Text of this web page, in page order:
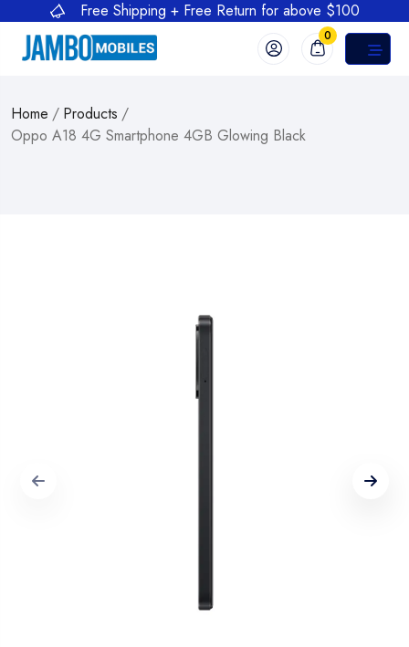
Free Shipping + Free Return for above $100
0
Home / Products /
Oppo A18 4G Smartphone 4GB Glowing Black